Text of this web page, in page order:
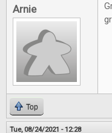
Arnie
Top
Tue, 08/24/2021 - 12:28